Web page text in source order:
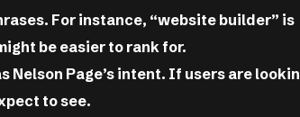
For instance, “website builder” is
be easier to rank for.
Nelson Page’s intent. If users are
to see.